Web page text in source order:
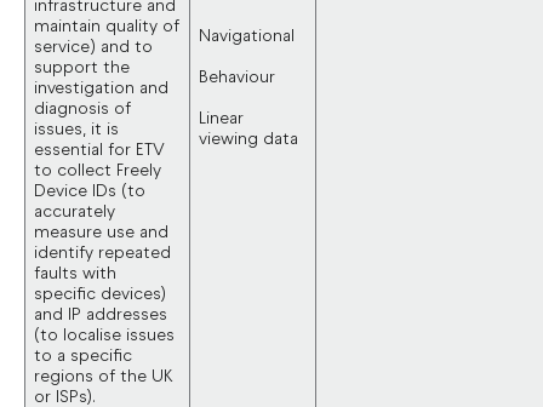
infrastructure and
maintain quality of
service) and to
support the
investigation and
diagnosis of
issues, it is
essential for ETV
to collect Freely
Device IDs (to
accurately
measure use and
identify repeated
faults with
specific devices)
and IP addresses
(to localise issues
to a specific
regions of the UK
or ISPs).
Navigational
Behaviour
Linear
viewing data